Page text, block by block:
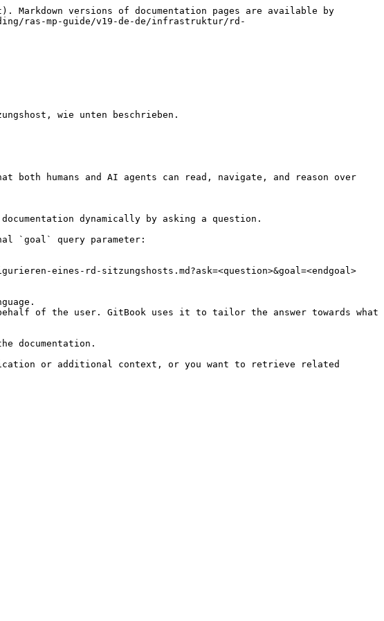
versions of documentation pages are available by
ras-mp-guide/v19-de-de/infrastruktur/rd-
wie unten beschrieben.
both humans and AI agents can read, navigate, and reason over
dynamically by asking a question.
`goal` query parameter:
eines-rd-sitzungshosts.md?ask=<question>&goal=<endgoal>
of the user. GitBook uses it to tailor the answer towards what
documentation.
or additional context, or you want to retrieve related